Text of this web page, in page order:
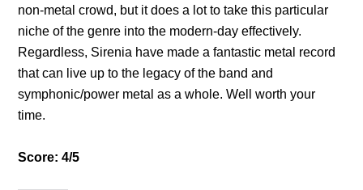
non-metal crowd, but it does a lot to take this particular
niche of the genre into the modern-day effectively.
Regardless, Sirenia have made a fantastic metal record
that can live up to the legacy of the band and
symphonic/power metal as a whole. Well worth your
time.
Score: 4/5